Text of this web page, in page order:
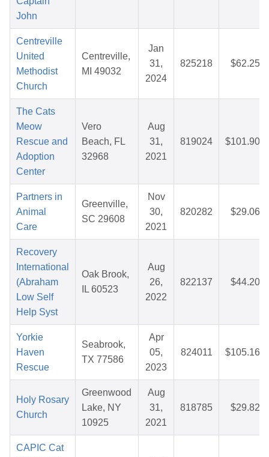
John
Centreville
United
Methodist
Church
Centreville,
MI 49032
Jan
31,
2024
825218 $62.25
The Cats
Meow
Rescue and
Adoption
Center
Vero
Beach, FL
32968
Aug
31,
2021
819024 $101.90
Partners in
Animal
Care
Greenville,
SC 29608
Nov
30,
2021
820282 $29.06
Recovery
International
(Abraham
Low Self
Help Syst
Oak Brook,
IL 60523
Aug
26,
2022
822137 $44.20
Yorkie
Haven
Rescue
Seabrook,
TX 77586
Apr
05,
2023
824011 $105.16
Holy Rosary
Church
Greenwood
Lake, NY
10925
Aug
31,
2021
818785 $29.82
CAPIC Cat